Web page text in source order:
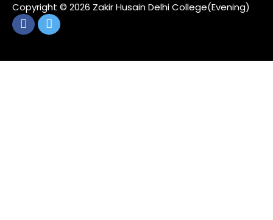
Copyright ©️ 2026 Zakir Husain Delhi College(Evening)